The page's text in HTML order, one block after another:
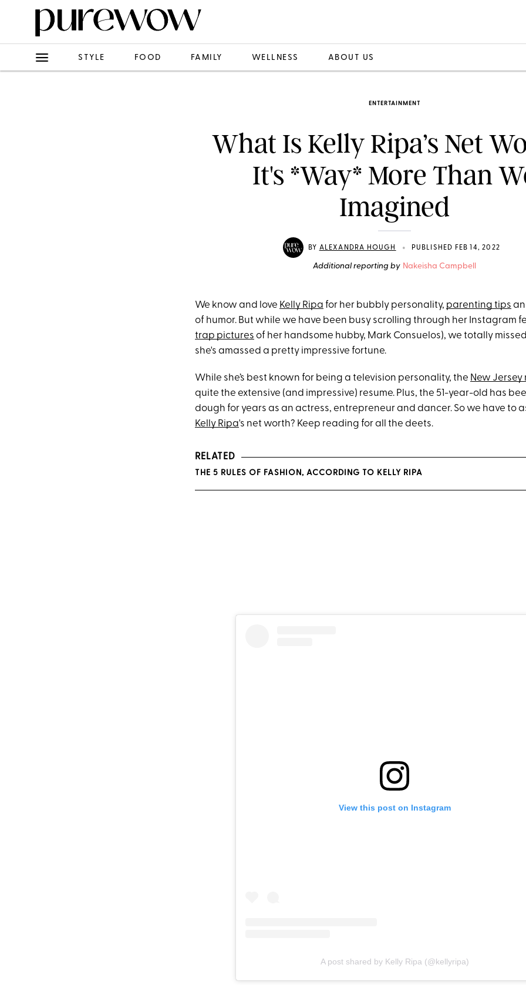
STYLE FOOD FAMILY WELLNESS ABOUT US
ENTERTAINMENT
What Is Kelly Ripa’s Net
It's *Way* More Than
Imagined
BY ALEXANDRA HOUGH • PUBLISHED FEB 14, 2022
Additional reporting by Nakeisha Campbell
We know and love Kelly Ripa for her bubbly personality, parenting tips
of humor. But while we have been busy scrolling through her Instagram
trap pictures of her handsome hubby, Mark Consuelos), we totally
she's amassed a pretty impressive fortune.
While she’s best known for being a television personality, the New Jersey
quite the extensive (and impressive) resume. Plus, the 51-year-old has
dough for years as an actress, entrepreneur and dancer. So we have to
Kelly Ripa's net worth? Keep reading for all the deets.
RELATED
THE 5 RULES OF FASHION, ACCORDING TO KELLY RIPA
View this post on Instagram
A post shared by Kelly Ripa (@kellyripa)